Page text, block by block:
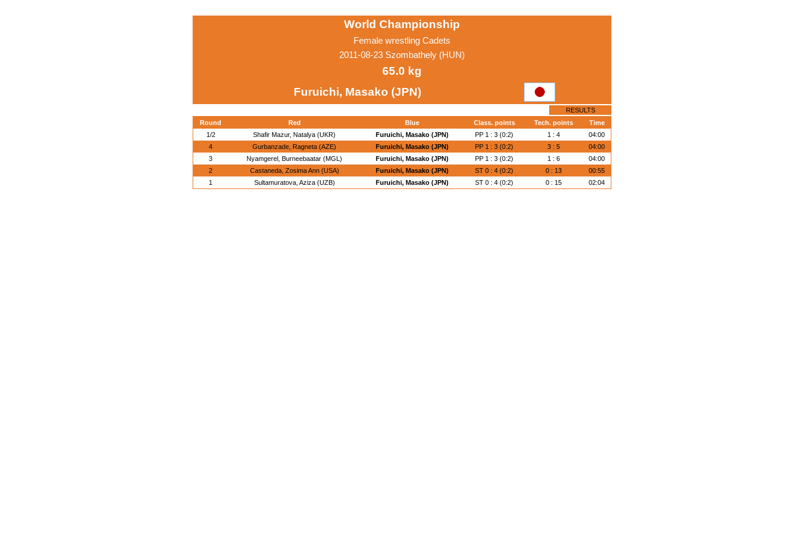
World Championship
Female wrestling Cadets
2011-08-23 Szombathely (HUN)
65.0 kg
Furuichi, Masako (JPN)
RESULTS
Round
Red Blue Class. points Tech. points
Time
1/2
Shafir Mazur, Natalya (UKR) Furuichi, Masako (JPN) PP 1 : 3 (0:2) 1 : 4
04:00
4
Gurbanzade, Ragneta (AZE) Furuichi, Masako (JPN) PP 1 : 3 (0:2) 3 : 5
04:00
3
Nyamgerel, Burneebaatar (MGL) Furuichi, Masako (JPN) PP 1 : 3 (0:2) 1 : 6
04:00
2
Castaneda, Zosima Ann (USA) Furuichi, Masako (JPN) ST 0 : 4 (0:2) 0 : 13
00:55
1
Sultamuratova, Aziza (UZB) Furuichi, Masako (JPN) ST 0 : 4 (0:2) 0 : 15 02:04